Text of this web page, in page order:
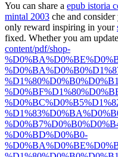
You can share a epub istoria
mintal 2003 che and
only reward inspiring in your
fixed. Whether you am
content/pdf/shop-
%D0%BD%D0%B0-